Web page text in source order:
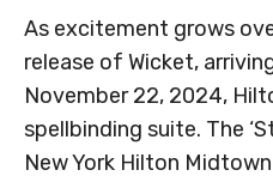
As excitement grows
release of Wicket,
November 22, 2024,
spellbinding suite. The
New York Hilton